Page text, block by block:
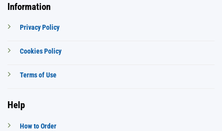
Information
Privacy Policy
Cookies Policy
Terms of Use
Help
How to Order